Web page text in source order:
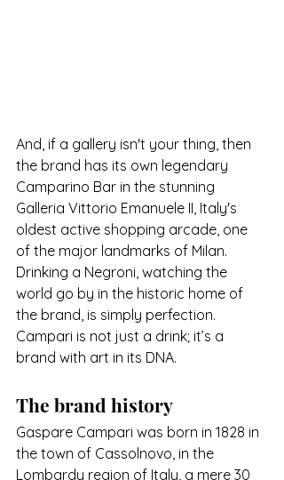
And, if a gallery isn't your thing, then
the brand has its own legendary
Camparino Bar in the stunning
Galleria Vittorio Emanuele II, Italy's
oldest active shopping arcade, one
of the major landmarks of Milan.
Drinking a Negroni, watching the
world go by in the historic home of
the brand, is simply perfection.
Campari is not just a drink; it’s a
brand with art in its DNA.
The brand history
Gaspare Campari was born in 1828 in
the town of Cassolnovo, in the
Lombardy region of Italy, a mere 30